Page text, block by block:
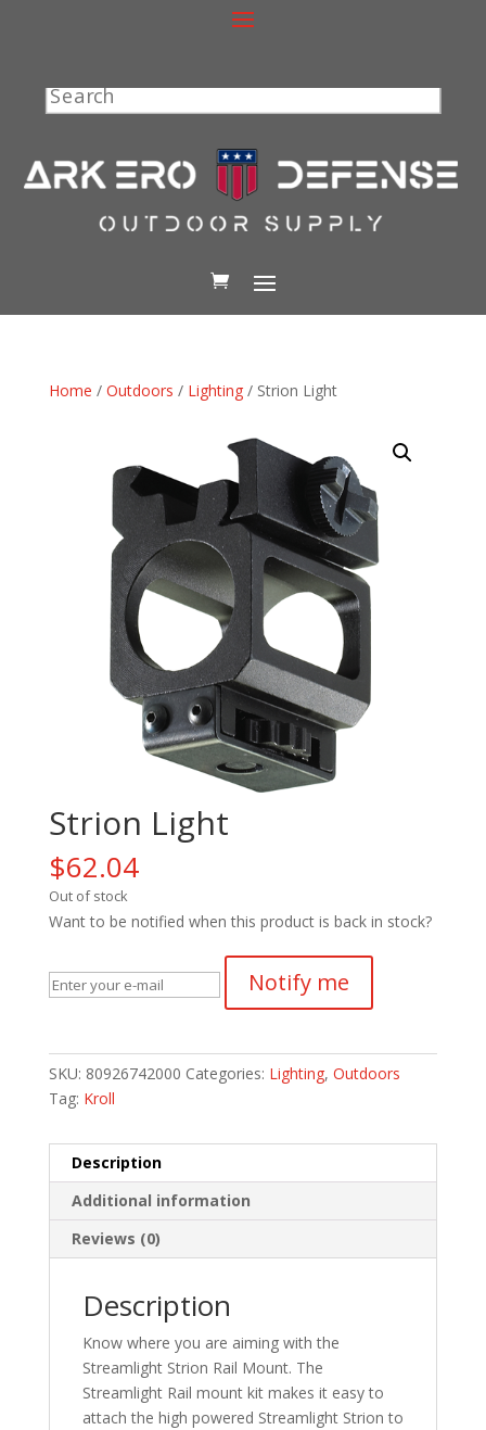
Search
Home / Outdoors / Lighting/ Strion Light
Strion Light
$62.04
Out of stock
Want to be notified when this product is back in stock?
Notify me
SKU: 80926742000 Categories: Lighting, Outdoors
Tag: Kroll
Description
Additional information
Reviews (0)
Description
Know where you are aiming with the
Streamlight Strion Rail Mount. The
Streamlight Rail mount kit makes it easy to
attach the high powered Streamlight Strion to